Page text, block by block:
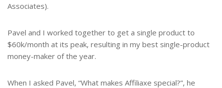
Associates).
Pavel and I worked together to get a single product to
$60k/month at its peak, resulting in my best single-product
money-maker of the year.
When I asked Pavel, “What makes Affiliaxe special?”, he